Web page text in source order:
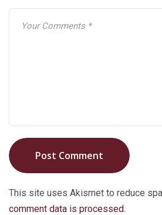
Post Comment
This site uses Akismet to reduce
comment data is processed.